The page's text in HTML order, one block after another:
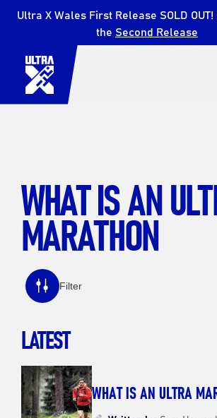
Ultra X Wales First Release SOLD
the Second Release
Search
WHAT IS AN
MARATHON
Filter
LATEST
WHAT IS AN ULTRA